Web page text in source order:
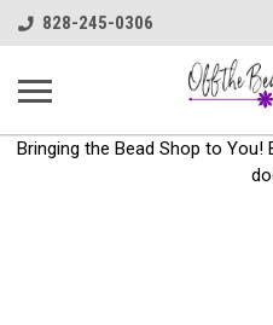
828-245-0306
Bringing the Bead Shop to